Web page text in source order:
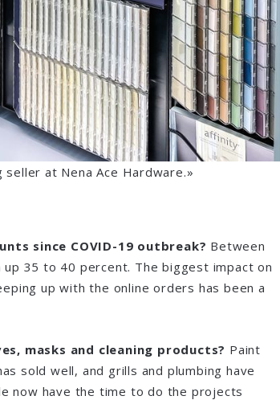
seller at Nena Ace Hardware.»
since COVID-19 outbreak? Between
35 to 40 percent. The biggest impact on
up with the online orders has been a
masks and cleaning products? Paint
sold well, and grills and plumbing have
now have the time to do the projects